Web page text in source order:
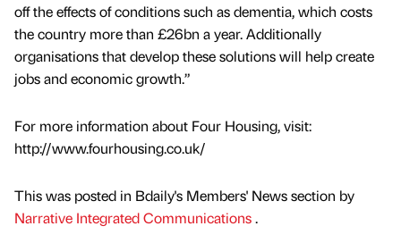
off the effects of conditions such as dementia, which costs
the country more than £26bn a year. Additionally
organisations that develop these solutions will help create
jobs and economic growth.”
For more information about Four Housing, visit:
http://www.fourhousing.co.uk/
This was posted in Bdaily's Members' News section by
Narrative Integrated Communications.